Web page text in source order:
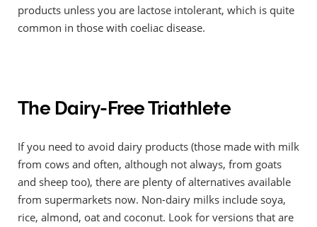
products unless you are lactose intolerant, which is quite
common in those with coeliac disease.
The Dairy-Free Triathlete
If you need to avoid dairy products (those made with milk
from cows and often, although not always, from goats
and sheep too), there are plenty of alternatives available
from supermarkets now. Non-dairy milks include soya,
rice, almond, oat and coconut. Look for versions that are